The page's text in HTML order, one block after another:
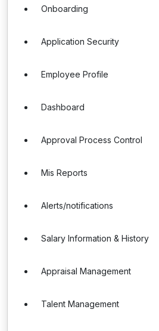
Onboarding
Application Security
Employee Profile
Dashboard
Approval Process Control
Mis Reports
Alerts/notifications
Salary Information & History
Appraisal Management
Talent Management